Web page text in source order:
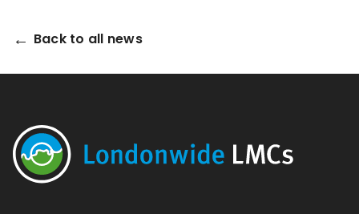
Back to all news